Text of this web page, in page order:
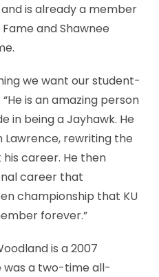
is already a member
and Shawnee
we want our student-
is an amazing person
in being a Jayhawk. He
Lawrence, rewriting the
career. He then
career that
championship that KU
forever.”
is a 2007
was a two-time all-